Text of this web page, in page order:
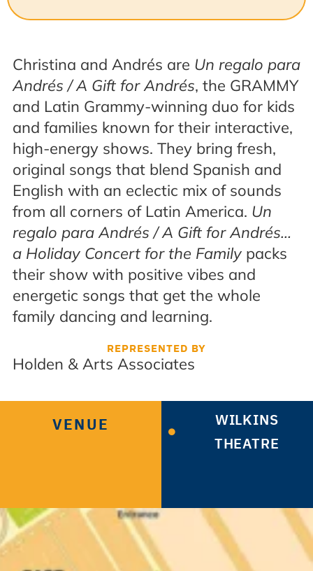
Christina and Andrés are Un regalo para
Andrés / A Gift for Andrés, the GRAMMY
and Latin Grammy-winning duo for kids
and families known for their interactive,
high-energy shows. They bring fresh,
original songs that blend Spanish and
English with an eclectic mix of sounds
from all corners of Latin America. Un
regalo para Andrés / A Gift for Andrés…
a Holiday Concert for the Familypacks
their show with positive vibes and
energetic songs that get the whole
family dancing and learning.
REPRESENTED BY
Holden & Arts Associates
VENUE
WILKINS
THEATRE